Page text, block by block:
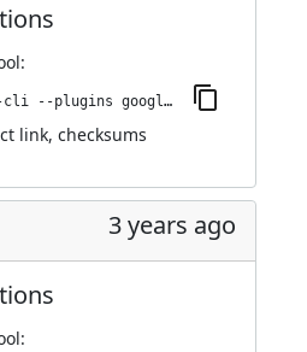
:
jenkins-plugin-cli --plugins google-kubernetes-engine:0.8.9
link, checksums
3 years ago
: